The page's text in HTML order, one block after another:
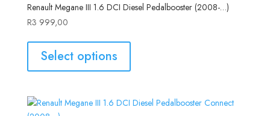
Renault Megane III 1.6 DCI Diesel Pedalbooster (2008-…)
R3 999,00
Select options